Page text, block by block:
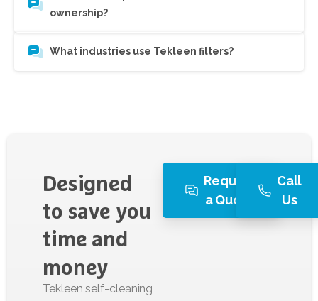
ownership?
What industries use Tekleen filters?
Designed
to save you
time and
money
Request
a Quote
Call
Us